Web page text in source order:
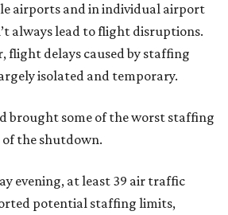
airports and in individual airport
always lead to flight disruptions.
flight delays caused by staffing
isolated and temporary.
brought some of the worst staffing
of the shutdown.
evening, at least 39 air traffic
potential staffing limits,